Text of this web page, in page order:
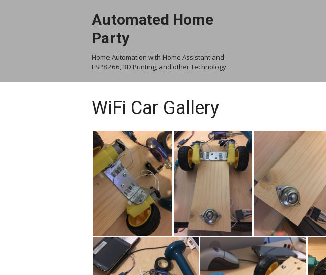
Automated Home
Party
Home Automation with Home Assistant and
ESP8266, 3D Printing, and other Technology
WiFi Car Gallery